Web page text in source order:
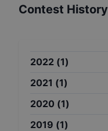
Contest History
2022 (1)
2021 (1)
2020 (1)
2019 (1)